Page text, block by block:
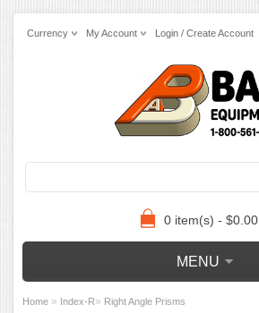
Currency My Account Login / Create Account
0 item(s) - $0.00
MENU
Home » Index-R» Right Angle Prisms